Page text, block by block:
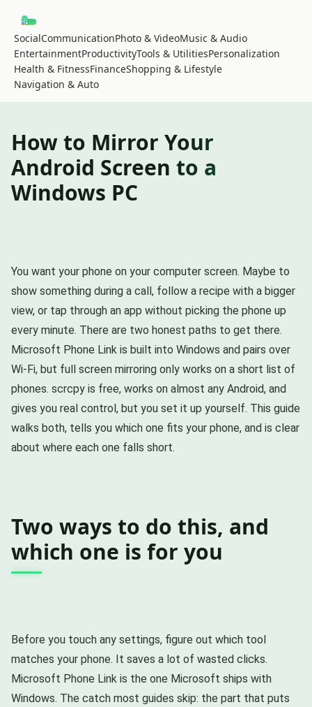
SocialCommunicationPhoto & VideoMusic & Audio
EntertainmentProductivityTools & UtilitiesPersonalization
Health & FitnessFinanceShopping & Lifestyle
Navigation & Auto
How to Mirror Your
Android Screen to a
Windows PC
You want your phone on your computer screen. Maybe to
show something during a call, follow a recipe with a bigger
view, or tap through an app without picking the phone up
every minute. There are two honest paths to get there.
Microsoft Phone Link is built into Windows and pairs over
Wi-Fi, but full screen mirroring only works on a short list of
phones. scrcpy is free, works on almost any Android, and
gives you real control, but you set it up yourself. This guide
walks both, tells you which one fits your phone, and is clear
about where each one falls short.
Two ways to do this, and
which one is for you
Before you touch any settings, figure out which tool
matches your phone. It saves a lot of wasted clicks.
Microsoft Phone Link is the one Microsoft ships with
Windows. The catch most guides skip: the part that puts